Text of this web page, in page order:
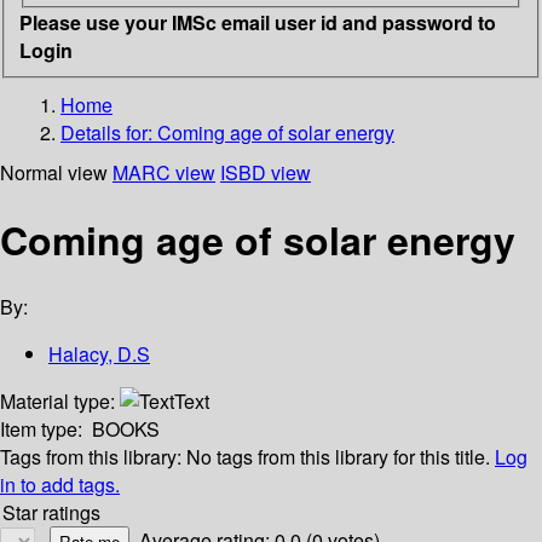
Please use your IMSc email user id and password to
Login
Home
Details for: Coming age of solar energy
Normal view MARC view ISBD view
Coming age of solar energy
By:
Halacy, D.S
Material type:
Text
Item type: BOOKS
Tags from this library: No tags from this library for this title. Log
in to add tags.
Star ratings